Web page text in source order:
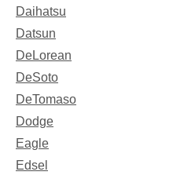
Daihatsu
Datsun
DeLorean
DeSoto
DeTomaso
Dodge
Eagle
Edsel